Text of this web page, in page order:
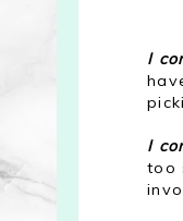
I
I
too